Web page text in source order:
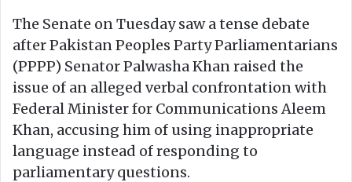
The Senate on Tuesday saw a tense debate
after Pakistan Peoples Party Parliamentarians
(PPPP) Senator Palwasha Khan raised the
issue of an alleged verbal confrontation with
Federal Minister for Communications Aleem
Khan, accusing him of using inappropriate
language instead of responding to
parliamentary questions.